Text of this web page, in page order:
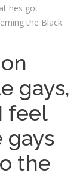
hes got
the Black
gays,
feel
gays
the